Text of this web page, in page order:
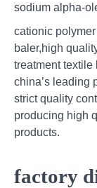
sodium alpha-
cationic
baler,high
treatment textile
china’s leading
strict quality
producing high
products.
factory